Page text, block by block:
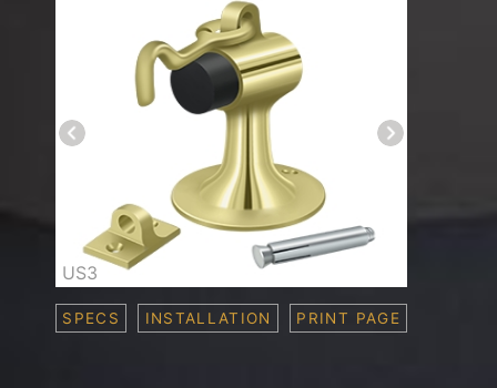
SPECS INSTALLATION PRINT PAGE
US3